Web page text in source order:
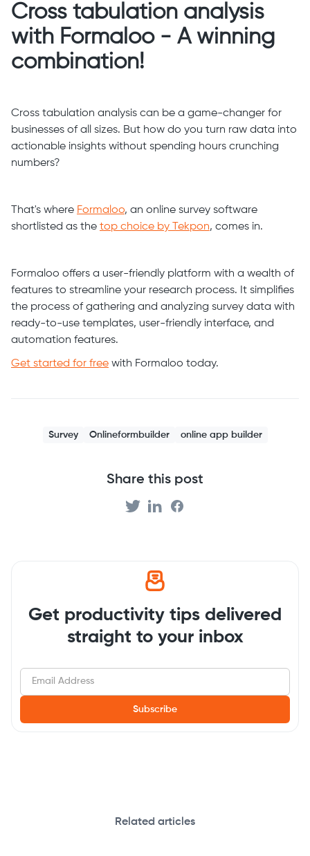
Cross tabulation analysis
with Formaloo - A winning
combination!
Cross tabulation analysis can be a game-changer for
businesses of all sizes. But how do you turn raw data into
actionable insights without spending hours crunching
numbers?
That's where Formaloo, an online survey software
shortlisted as the top choice by Tekpon, comes in.
Formaloo offers a user-friendly platform with a wealth of
features to streamline your research process. It simplifies
the process of gathering and analyzing survey data with
ready-to-use templates, user-friendly interface, and
automation features.
Get started for free with Formaloo today.
Survey Onlineformbuilder online app builder
Share this post
Get productivity tips delivered
straight to your inbox
Related articles